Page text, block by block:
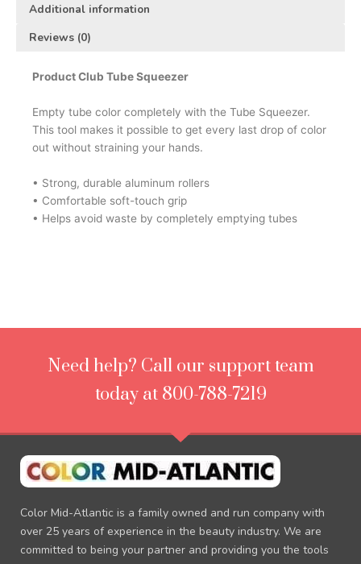
Additional information
Reviews (0)
Product Club Tube Squeezer
Empty tube color completely with the Tube Squeezer.
This tool makes it possible to get every last drop of color
out without straining your hands.
• Strong, durable aluminum rollers
• Comfortable soft-touch grip
• Helps avoid waste by completely emptying tubes
Need help? Call our support team
today at 800-788-7219
Color Mid-Atlantic is a family owned and run company with
over 25 years of experience in the beauty industry. We are
committed to being your partner and providing you the tools